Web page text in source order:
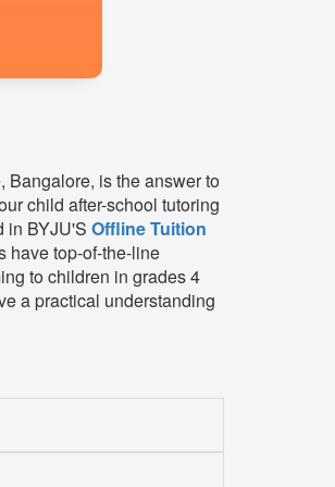
Bangalore, is the answer to
child after-school tutoring
in BYJU'S Offline Tuition
have top-of-the-line
to children in grades 4
a practical understanding